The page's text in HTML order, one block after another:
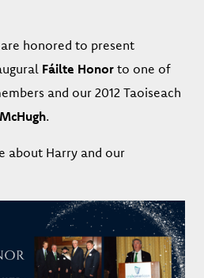
honored to present
Fáilte Honor to one of
and our 2012 Taoiseach
.
about Harry and our